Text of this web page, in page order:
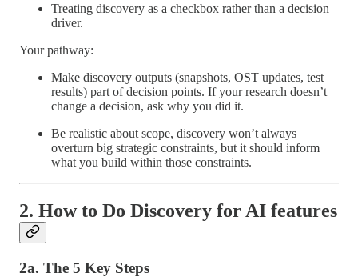
Treating discovery as a checkbox rather than a decision
driver.
Your pathway:
Make discovery outputs (snapshots, OST updates, test
results) part of decision points. If your research doesn’t
change a decision, ask why you did it.
Be realistic about scope, discovery won’t always
overturn big strategic constraints, but it should inform
what you build within those constraints.
2. How to Do Discovery for AI features
2a. The 5 Key Steps